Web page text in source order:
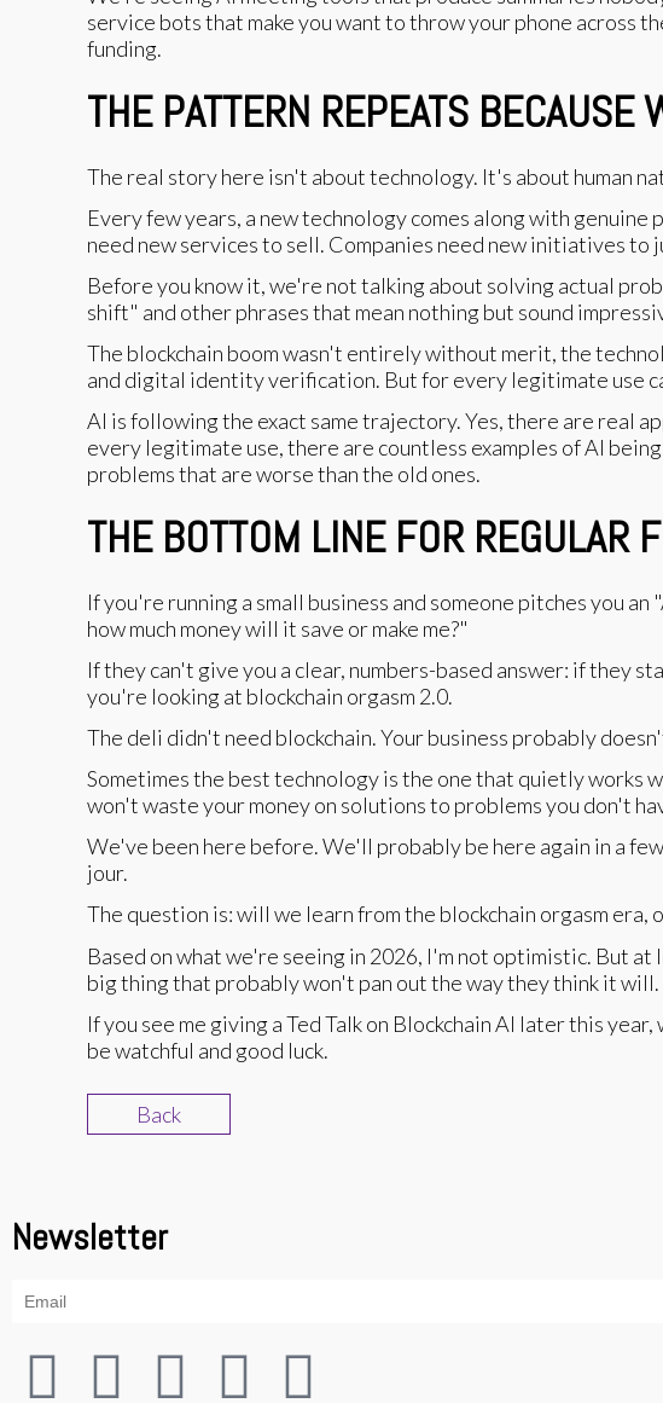
service bots that make you want to throw your phone across
funding.
THE PATTERN REPEATS BECAUSE
The real story here isn't about technology. It's about human
Every few years, a new technology comes along with
need new services to sell. Companies need new initiatives
Before you know it, we're not talking about solving actual
shift" and other phrases that mean nothing but sound
The blockchain boom wasn't entirely without merit, the
and digital identity verification. But for every legitimate use
AI is following the exact same trajectory. Yes, there are real
every legitimate use, there are countless examples of AI
problems that are worse than the old ones.
THE BOTTOM LINE FOR REGULAR
If you're running a small business and someone pitches you
how much money will it save or make me?"
If they can't give you a clear, numbers-based answer: if
you're looking at blockchain orgasm 2.0.
The deli didn't need blockchain. Your business probably
Sometimes the best technology is the one that quietly works
won't waste your money on solutions to problems you don't
We've been here before. We'll probably be here again in a
jour.
The question is: will we learn from the blockchain orgasm
Based on what we're seeing in 2026, I'm not optimistic. But
big thing that probably won't pan out the way they think it will.
If you see me giving a Ted Talk on Blockchain AI later this
be watchful and good luck.
Back
Newsletter